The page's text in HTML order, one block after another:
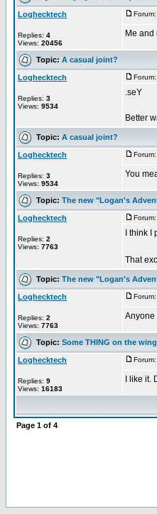
Loghecktech
Replies: 4
Views: 20456
Forum:
Me
Topic: A casual joint?
Loghecktech
Replies: 3
Views: 9534
Forum:
.seY
Better
Topic: A casual joint?
Loghecktech
Replies: 3
Views: 9534
Forum:
You
Topic: The new "Logan's
Loghecktech
Replies: 2
Views: 7763
Forum:
I think
That
Topic: The new "Logan's
Loghecktech
Replies: 2
Views: 7763
Forum:
Anyone
Topic: Some THING on the
Loghecktech
Replies: 9
Views: 16183
Forum:
I like
Page 1 of 4